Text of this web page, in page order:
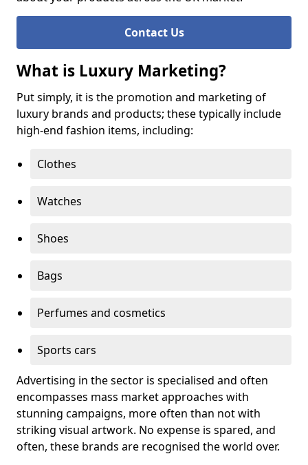
Contact Us
What is Luxury Marketing?
Put simply, it is the promotion and marketing of
luxury brands and products; these typically include
high-end fashion items, including:
Clothes
Watches
Shoes
Bags
Perfumes and cosmetics
Sports cars
Advertising in the sector is specialised and often
encompasses mass market approaches with
stunning campaigns, more often than not with
striking visual artwork. No expense is spared, and
often, these brands are recognised the world over.